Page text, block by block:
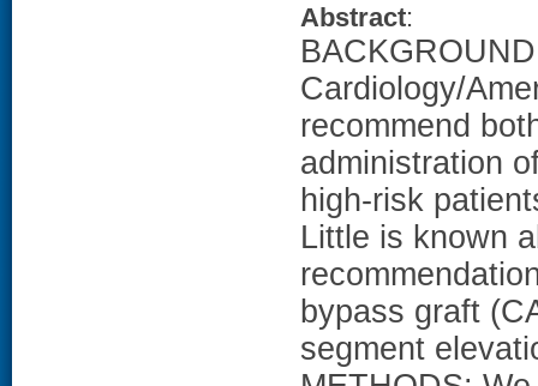
Abstract:
Cardiology/
recommend
administration
high-risk
Little is known
bypass graft
segment